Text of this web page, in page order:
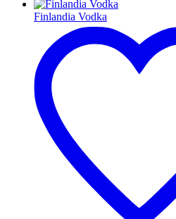
Finlandia Vodka